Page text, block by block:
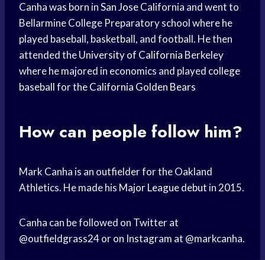
Canha was born inSan JoseCalifornia and went to
Bellarmine College Preparatory school where he
played baseball, basketball, and football. He then
attended theUniversity of California Berkeley
where he majored in economics and played college
baseballfor theCalifornia Golden Bears
How can people follow him?
Mark Canha is an outfielder for the Oakland
Athletics. He made his Major League debut in 2015.
Canha can be followed on Twitter at
@outfieldgrass24 or on Instagram at @markcanha.